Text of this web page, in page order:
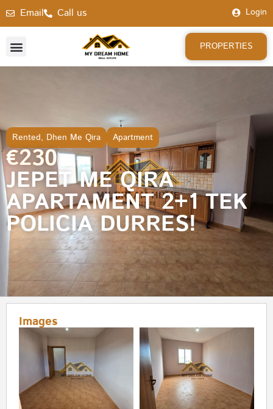
Email Call us Login
PROPERTIES
Rented, Dhen Me Qira Apartment
€230
JEPET ME QIRA
APARTAMENT 2+1 TEK
POLICIA DURRES!
Images